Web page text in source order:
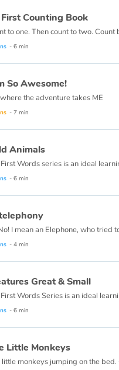
Counting Book
- 6 min
So Awesome!
the adventure takes ME
- 7 min
Animals
- 6 min
- 4 min
Great & Small
- 6 min
Little Monkeys